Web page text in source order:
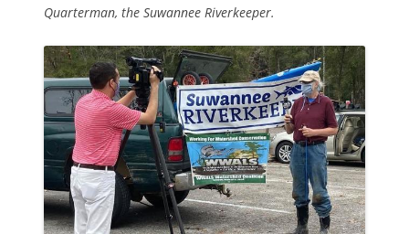
Quarterman, the Suwannee Riverkeeper.